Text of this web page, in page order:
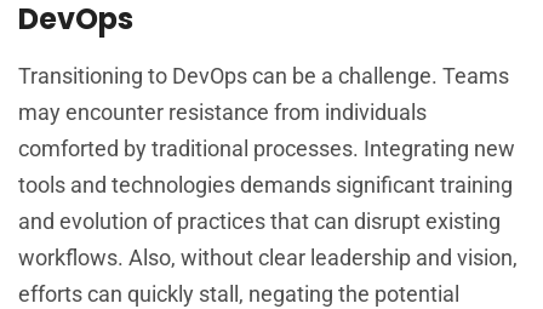
DevOps
Transitioning to DevOps can be a challenge. Teams
may encounter resistance from individuals
comforted by traditional processes. Integrating new
tools and technologies demands significant training
and evolution of practices that can disrupt existing
workflows. Also, without clear leadership and vision,
efforts can quickly stall, negating the potential